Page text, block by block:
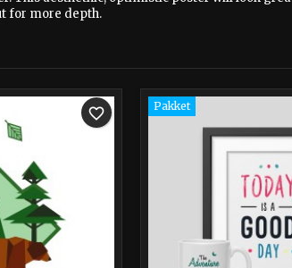
for more depth.
favorite_border Pakket